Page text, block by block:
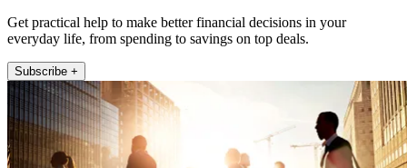
Get practical help to make better financial decisions in your
everyday life, from spending to savings on top deals.
Subscribe +